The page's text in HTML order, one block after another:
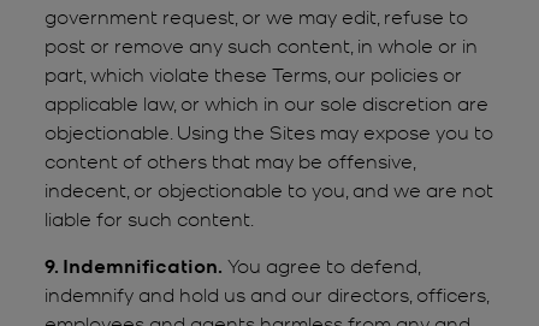
government request, or we may edit, refuse to
post or remove any such content, in whole or in
part, which violate these Terms, our policies or
applicable law, or which in our sole discretion are
objectionable. Using the Sites may expose you to
content of others that may be offensive,
indecent, or objectionable to you, and we are not
liable for such content.
9. Indemnification. You agree to defend,
indemnify and hold us and our directors, officers,